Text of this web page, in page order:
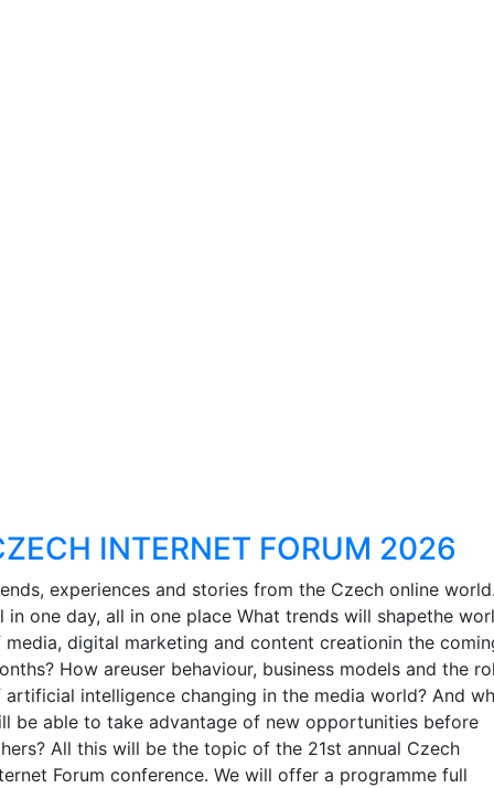
INTERNET FORUM 2026
experiences and stories from the Czech online
in one day, all in one place What trends will shapethe
media, digital marketing and content creationin the
How areuser behaviour, business models and the
artificial intelligence changing in the media world? And
be able to take advantage of new opportunities before
All this will be the topic of the 21st annual Czech
Forum conference. We will offer a programme full